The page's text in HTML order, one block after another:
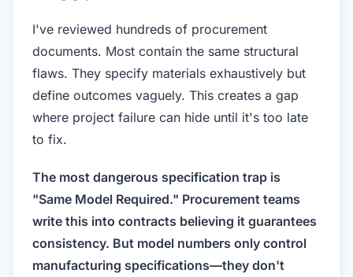
I've reviewed hundreds of procurement
documents. Most contain the same structural
flaws. They specify materials exhaustively but
define outcomes vaguely. This creates a gap
where project failure can hide until it's too late
to fix.
The most dangerous specification trap is
"Same Model Required." Procurement teams
write this into contracts believing it guarantees
consistency. But model numbers only control
manufacturing specifications—they don't